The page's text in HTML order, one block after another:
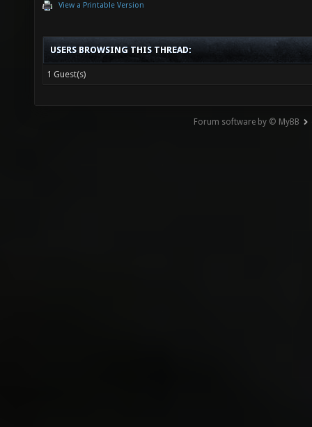
View a Printable Version
USERS BROWSING THIS THREAD:
1 Guest(s)
Forum software by © MyBB